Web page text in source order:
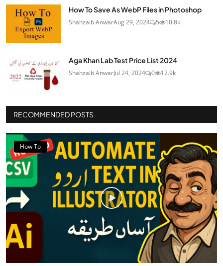
How To Save As WebP Files in Photoshop
Shahzaib AnwarAug 29, 2024 5 10.8k
Aga Khan Lab Test Price List 2024
Shahzaib AnwarJul 24, 2024 0 12.9k
RECOMMENDED POSTS
How To